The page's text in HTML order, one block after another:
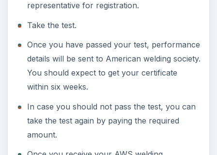
representative for registration.
Take the test.
Once you have passed your test, performance
details will be sent to American welding society.
You should expect to get your certificate
within six weeks.
In case you should not pass the test, you can
take the test again by paying the required
amount.